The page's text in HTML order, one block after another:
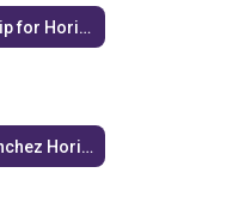
College Scholarship for Horizonte Graduates
Aura Gutierrez-Sanchez Horizonte Scholarship